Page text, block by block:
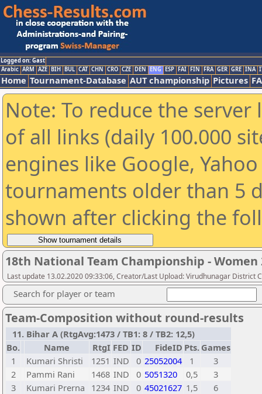
Logged on: Gast
Arabic ARM AZE BIH BUL CAT CHN CRO CZE DEN ENG ESP FAI FIN FRA GER GRE INA
Home Tournament-Database AUT championship Pictures
Note: To reduce the
of all links (daily 100.000
engines like Google,
tournaments older than 5
shown after clicking the
18th National Team Championship - Women
Last update 13.02.2020 09:33:06, Creator/Last Upload: Virudhunagar District
Search for player or team
Team-Composition without round-results
11. Bihar A (RtgAvg:1473 / TB1: 8 / TB2: 12,5)
Bo.
Name RtgI FED ID FideID Pts. Games
1
Kumari Shristi 1251 IND 0 25052004 1
3
2
Pammi Rani 1468 IND 0 5051320 0,5
3
3
Kumari Prerna 1234 IND 0 45021627 1,5
6